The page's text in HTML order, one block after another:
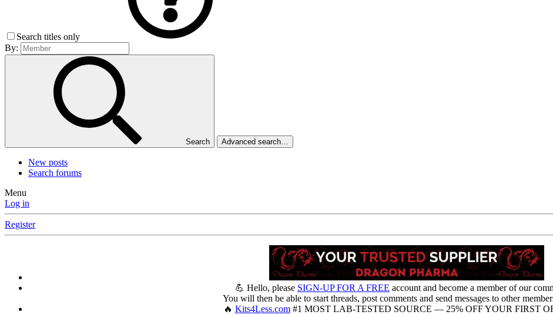
Search titles only
By:
Search Advanced search…
New posts
Search forums
Menu
Log in
Register
💪 Hello, please SIGN-UP FOR A FREE account and become a member of our
You will then be able to start threads, post comments and send messages to other
🔥 Kits4Less.com#1 MOST LAB-TESTED SOURCE — 25% OFF YOUR FIRST